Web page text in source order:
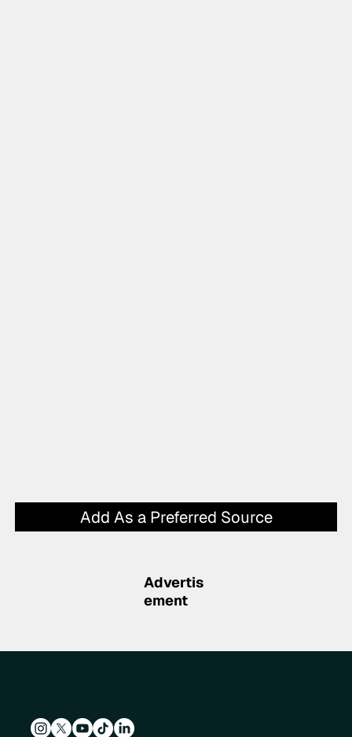
Add As a Preferred Source
Advertis
ement